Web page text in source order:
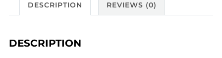
DESCRIPTION REVIEWS (0)
DESCRIPTION